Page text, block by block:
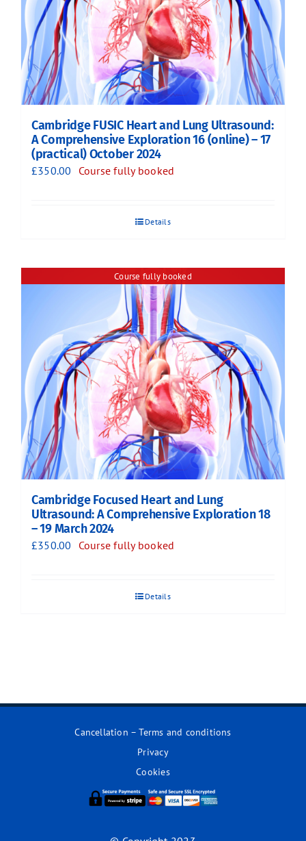
Cambridge FUSIC Heart and Lung Ultrasound:
A Comprehensive Exploration 16 (online) – 17
(practical) October 2024
£350.00 Course fully booked
Details
Course fully booked
Cambridge Focused Heart and Lung
Ultrasound: A Comprehensive Exploration 18
– 19 March 2024
£350.00 Course fully booked
Details
Cancellation – Terms and conditions
Privacy
Cookies